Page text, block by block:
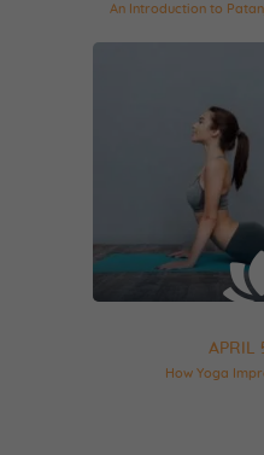
An Introduction to
APRIL
How Yoga